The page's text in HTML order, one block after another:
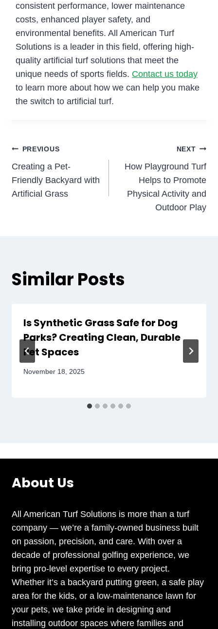
consistent performance, lower maintenance
costs, enhanced player safety, and
environmental benefits. All American Turf
Solutions is a leader in this field, offering high-
quality artificial turf solutions that meet the
unique needs of sports fields. Contact us today
to learn more about how we can help you make
the switch to artificial turf.
Post
navigation
PREVIOUS
Creating a Pet-
Friendly Backyard with
Artificial Grass
NEXT
How Playground Turf
Helps to Promote
Physical Activity and
Outdoor Play
Similar Posts
Is Synthetic Grass Safe for Dog
Parks? Creating Clean, Durable
Pet Spaces
November 18, 2025
About Us
All American Turf Solutions is more than a turf
company — we’re a family-owned business built
on passion, precision, and care. With over a
decade of professional golfing experience, we
bring pro-level expertise to every project.
Whether it’s a backyard putting green, a safe play
area for the kids, or a low-maintenance lawn for
your pets, we take pride in designing and
installing outdoor spaces where families and